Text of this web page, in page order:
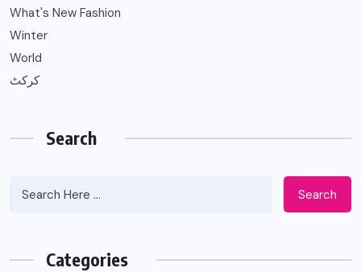
What's New Fashion
Winter
World
کرکٹ
Search
Search
Categories